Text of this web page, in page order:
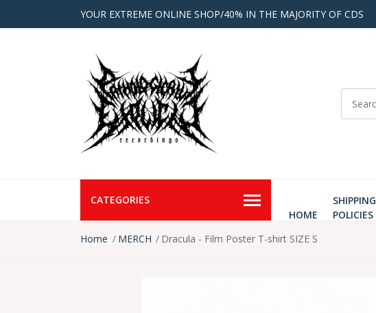
YOUR EXTREME ONLINE SHOP/40% IN THE MAJORITY OF CDS
CATEGORIES
HOME
SHIPPING
POLICIES
Home
MERCH Dracula - Film Poster T-shirt SIZE S